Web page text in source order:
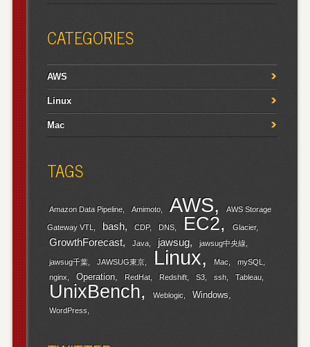
CATEGORIES
AWS
Linux
Mac
TAGS
Amazon Data Pipeline Amimoto AWS AWS Storage
Gateway VTL bash CDP DNS EC2 Glacier
GrowthForecast Java jawsug jawsug中央線
jawsug千葉 JAWSUG東京 Linux Mac
mySQL
nginx
Operation RedHat Redshift S3 ssh Tableau
UnixBench Weblogic Windows
WordPress